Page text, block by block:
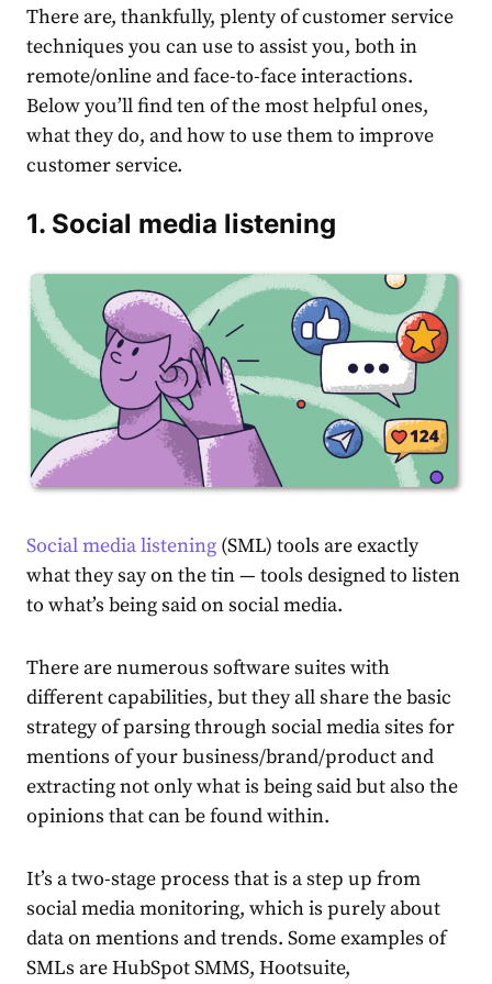
There are, thankfully, plenty of customer service
techniques you can use to assist you, both in
remote/online and face-to-face interactions.
Below you’ll find ten of the most helpful ones,
what they do, and how to use them to improve
customer service.
1. Social media listening
Social media listening (SML) tools are exactly
what they say on the tin — tools designed to listen
to what’s being said on social media.
There are numerous software suites with
different capabilities, but they all share the basic
strategy of parsing through social media sites for
mentions of your business/brand/product and
extracting not only what is being said but also the
opinions that can be found within.
It’s a two-stage process that is a step up from
social media monitoring, which is purely about
data on mentions and trends. Some examples of
SMLs are HubSpot SMMS, Hootsuite,